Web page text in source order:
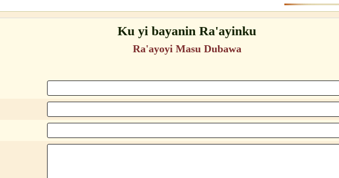
Ku yi bayanin Ra'ayinku
Ra'ayoyi Masu Dubawa